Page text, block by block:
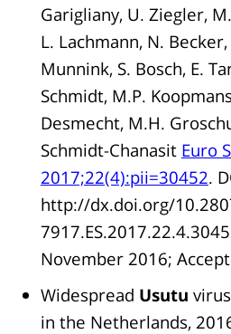
Garigliany, U. Ziegler,
L. Lachmann, N.
Munnink, S. Bosch, E.
Schmidt, M.P.
Desmecht, M.H.
Schmidt-Chanasit Euro
2017;22(4):pii=30452.
http://dx.doi.org/
November 2016;
Widespread Usutu
in the Netherlands,